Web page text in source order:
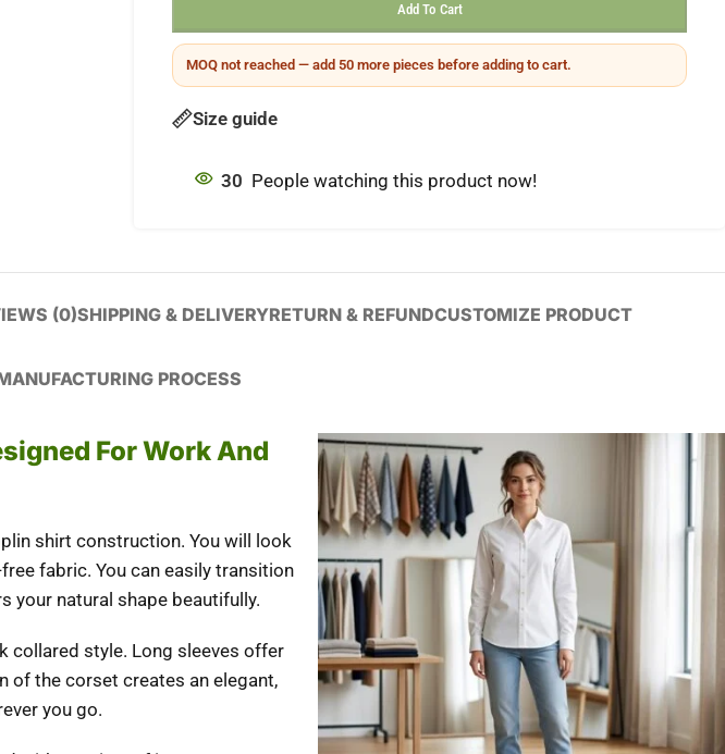
Add To Cart
MOQ not reached — add 50 more pieces before adding to cart.
Size guide
30 People watching this product now!
(0)SHIPPING & DELIVERYRETURN & REFUNDCUSTOMIZE PRODUCT
PROCESS
For Work And
shirt construction. You will look
fabric. You can easily transition
your natural shape beautifully.
collared style. Long sleeves offer
of the corset creates an elegant,
you go.